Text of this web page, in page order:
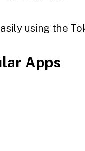
using the
Apps